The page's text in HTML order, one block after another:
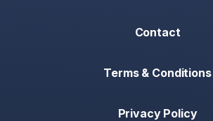
Contact
Terms & Conditions
Privacy Policy